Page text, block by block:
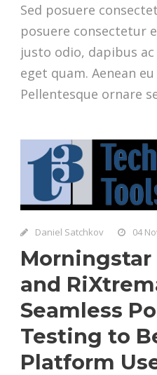
Sed posuere
posuere consectetur
justo odio, dapibus
eget quam. Aenean
Pellentesque ornare
Daniel Satchkov 04
Morningstar
and
Seamless
Testing to
Platform